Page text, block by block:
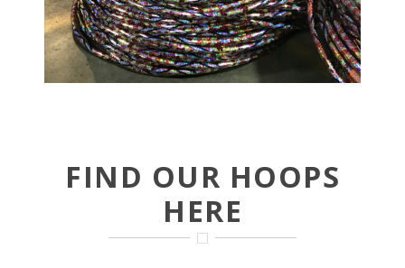
FIND OUR HOOPS
HERE